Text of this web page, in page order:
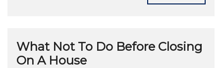
What Not To Do Before Closing
On A House